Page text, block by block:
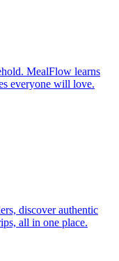
MealFlow learns
everyone will love.
discover authentic
all in one place.